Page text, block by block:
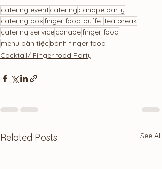
catering eventcatering canape party
catering boxfinger food buffettea break
catering servicecanapefinger food
menu bàn tiệc bánh finger food
Cocktail/ Finger food Party
Related Posts See All